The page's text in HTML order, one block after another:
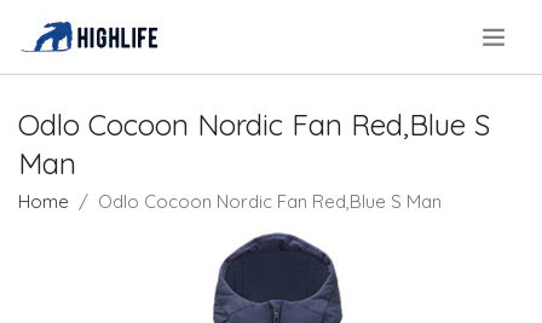
Odlo Cocoon Nordic Fan Red,Blue S
Man
Home Odlo Cocoon Nordic Fan Red,Blue S Man